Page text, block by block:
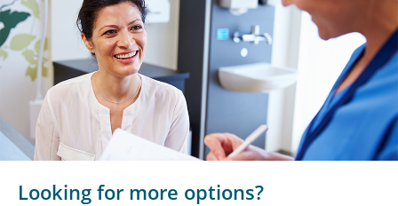
Looking for more options?